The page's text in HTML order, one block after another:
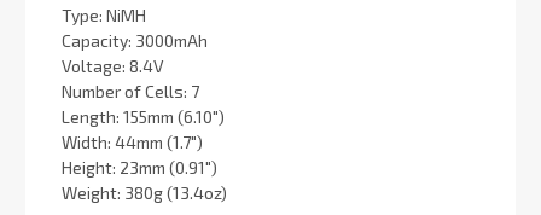
Type: NiMH
Capacity: 3000mAh
Voltage: 8.4V
Number of Cells: 7
Length: 155mm (6.10")
Width: 44mm (1.7")
Height: 23mm (0.91")
Weight: 380g (13.4oz)